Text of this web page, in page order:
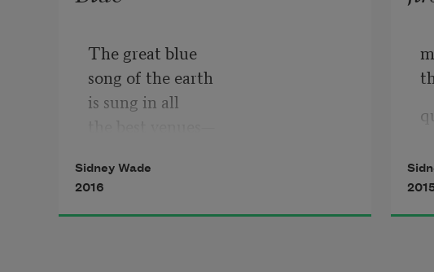
The great blue
song of the earth
is sung in all
desert, shore—
and on this spring
day in the wetlands
Sidney Wade
2016